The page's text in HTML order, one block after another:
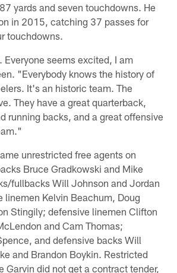
yards and seven touchdowns. He
in 2015, catching 37 passes for
touchdowns.
Everyone seems excited, I am
"Everybody knows the history of
It's an historic team. The
They have a great quarterback,
running backs, and a great offensive
unrestricted free agents on
Bruce Gradkowski and Mike
fullbacks Will Johnson and Jordan
linemen Kelvin Beachum, Doug
Stingily; defensive linemen Clifton
and Cam Thomas;
and defensive backs Will
and Brandon Boykin. Restricted
Garvin did not get a contract tender,